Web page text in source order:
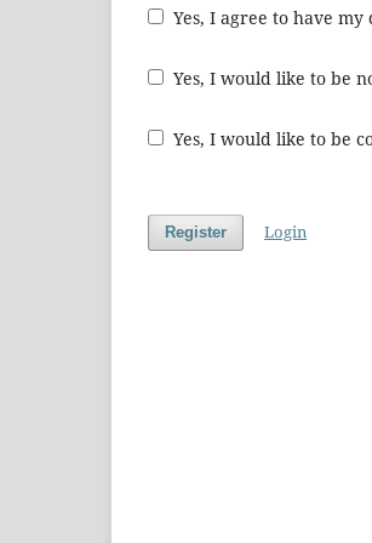
Yes, I agree to have
Yes, I would like to be
Yes, I would like to be
Register Login